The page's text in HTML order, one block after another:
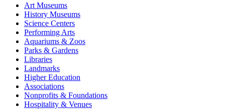
Art Museums
History Museums
Science Centers
Performing Arts
Aquariums & Zoos
Parks & Gardens
Libraries
Landmarks
Higher Education
Associations
Nonprofits & Foundations
Hospitality & Venues